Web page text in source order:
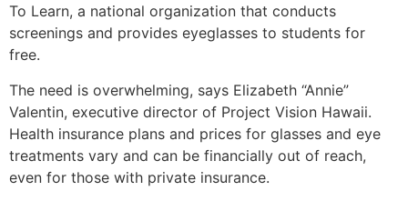
To Learn, a national organization that conducts
screenings and provides eyeglasses to students for
free.
The need is overwhelming, says Elizabeth “Annie”
Valentin, executive director of Project Vision Hawaii.
Health insurance plans and prices for glasses and eye
treatments vary and can be financially out of reach,
even for those with private insurance.